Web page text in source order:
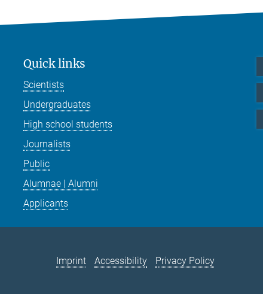
Quick links
Scientists
Undergraduates
High school students
Journalists
Public
Alumnae | Alumni
Applicants
Imprint Accessibility Privacy Policy